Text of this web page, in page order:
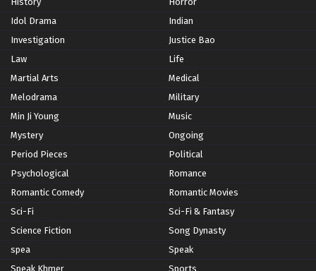
Idol Drama
Indian
Investigation
Justice Bao
Law
Life
Martial Arts
Medical
Melodrama
Military
Min Ji Young
Music
Mystery
Ongoing
Period Pieces
Political
Psychological
Romance
Romantic Comedy
Romantic Movies
Sci-Fi
Sci-Fi & Fantasy
Science Fiction
Song Dynasty
spea
Speak
Speak Khmer
Sports